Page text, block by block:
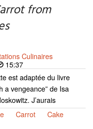
from
Culinaires
15:37
est adaptée du livre
a vengeance” de Isa
J’aurais
Carrot Cake